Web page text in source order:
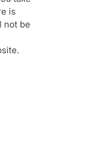
is
not be